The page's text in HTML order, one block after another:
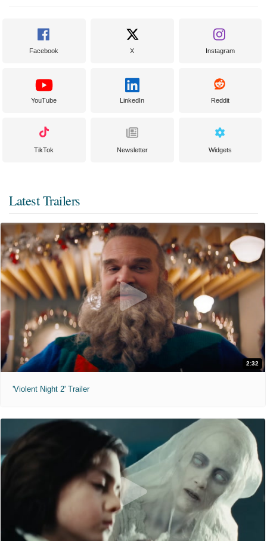
Facebook X Instagram
YouTube LinkedIn Reddit
TikTok Newsletter Widgets
Latest Trailers
2:32
'Violent Night 2' Trailer